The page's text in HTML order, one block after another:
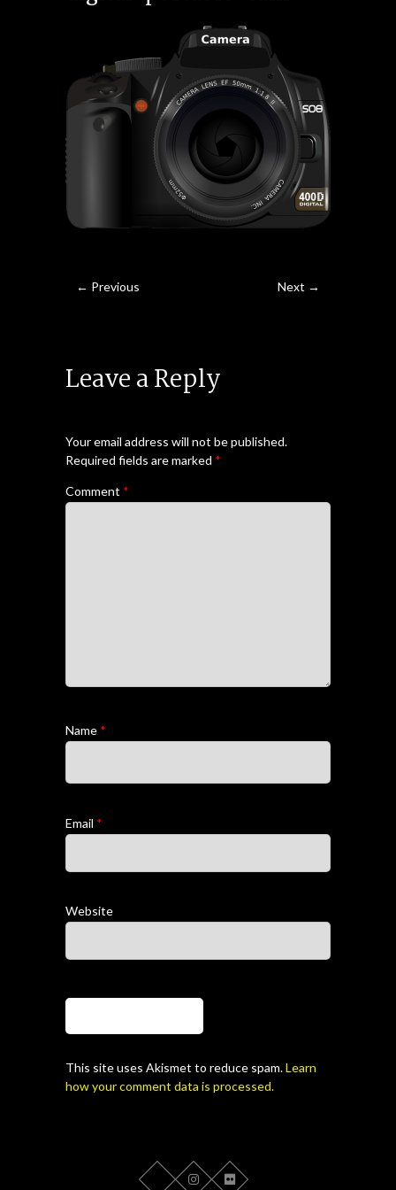
← Previous Next →
Leave a Reply
Your email address will not be published.
Required fields are marked *
Comment *
Name *
Email *
Website
This site uses Akismet to reduce spam.Learn
how your comment data is processed.